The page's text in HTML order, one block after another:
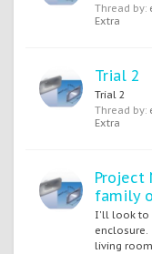
Thread by:
Extra
Trial 2
Trial 2
Thread by:
Extra
Project
family
I'll look to
enclosure.
living